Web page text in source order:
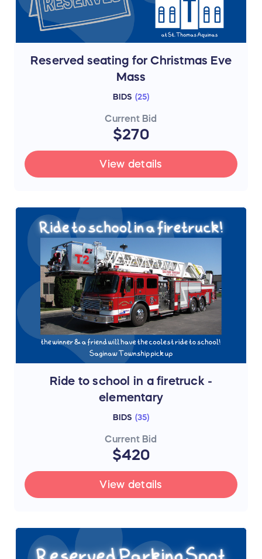
Reserved seating for Christmas Eve
Mass
BIDS (25)
Current Bid
$270
View details
Ride to school in a firetruck -
elementary
BIDS (35)
Current Bid
$420
View details